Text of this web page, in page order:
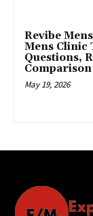
Revibe
Mens Clinic
Questions,
May 19, 2026